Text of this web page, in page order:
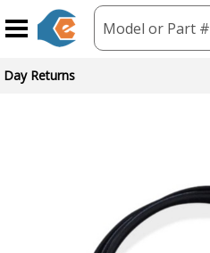
Model or Part #
Day Returns